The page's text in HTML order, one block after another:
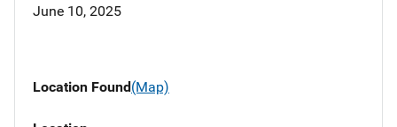
June 10, 2025
Location Found(Map)